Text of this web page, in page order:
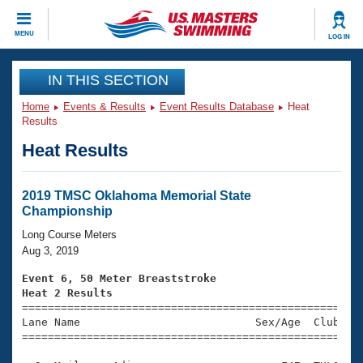
MENU LOG IN
CLOSE
Training
Workout Library
Articles And Videos
Swimming 101
Training Plans
Swimming Guides
Video Stroke Analysis
Club Finder
Events
Virtual And Fitness Events
2026 Summer Nationals
National Championships
Results And Rankings
Club Finder
Workout Library
About Us
What Is Masters Swimming?
USMS Community
Join
IN THIS SECTION
Home Events & Results Event Results Database
Heat
Results
Heat Results
2019 TMSC Oklahoma Memorial State
Championship
Long Course Meters
Aug 3, 2019
Event 6, 50 Meter Breaststroke
Heat 2 Results
Lane Name                           Sex/Age